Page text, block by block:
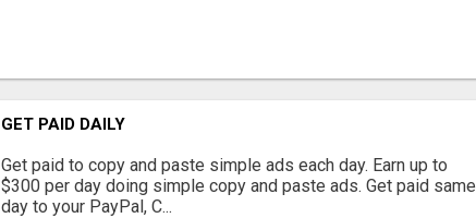
GET PAID DAILY
Get paid to copy and paste simple ads each day. Earn up to
$300 per day doing simple copy and paste ads. Get paid same
day to your PayPal, C...